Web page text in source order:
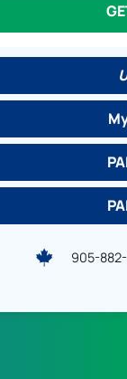
905-